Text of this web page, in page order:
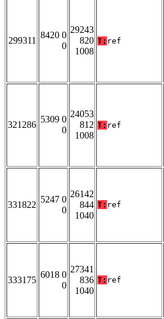
299311
8420 0
0
29243
820
1008
T: ref
321286
5309 0
0
24053
812
1008
T: ref
331822
5247 0
0
26142
844
1040
T: ref
333175
6018 0
0
27341
836
1040
T: ref